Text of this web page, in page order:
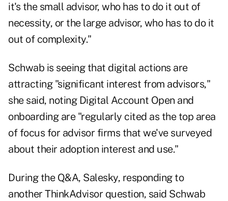
it's the small advisor, who has to do it out of
necessity, or the large advisor, who has to do it
out of complexity."
Schwab is seeing that digital actions are
attracting "significant interest from advisors,"
she said, noting Digital Account Open and
onboarding are "regularly cited as the top area
of focus for advisor firms that we've surveyed
about their adoption interest and use."
During the Q&A, Salesky, responding to
another ThinkAdvisor question, said Schwab